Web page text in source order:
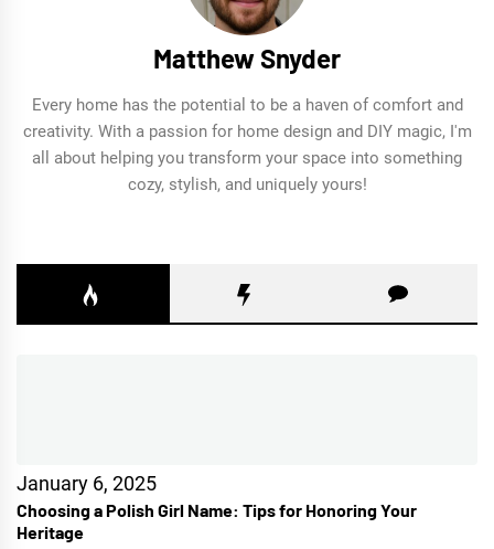
Matthew Snyder
Every home has the potential to be a haven of comfort and
creativity. With a passion for home design and DIY magic, I'm
all about helping you transform your space into something
cozy, stylish, and uniquely yours!
January 6, 2025
Choosing a Polish Girl Name: Tips for Honoring Your
Heritage